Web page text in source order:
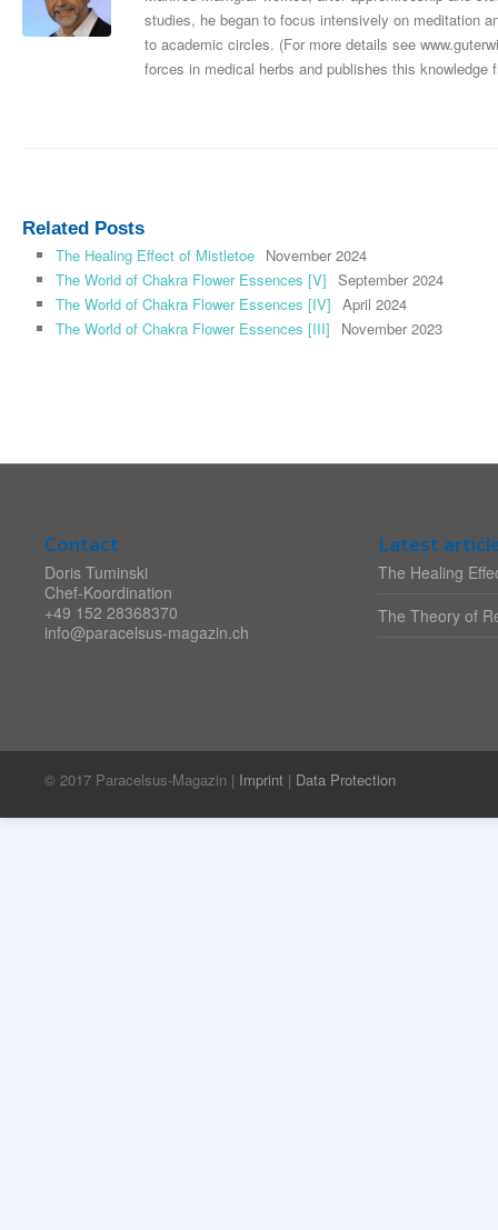
studies, he began to focus intensively on meditation
to academic circles. (For more details see
forces in medical herbs and publishes this knowledge
Related Posts
The Healing Effect of Mistletoe November 2024
The World of Chakra Flower Essences [V] September 2024
The World of Chakra Flower Essences [IV] April 2024
The World of Chakra Flower Essences [III]
November 2023
Contact
Doris Tuminski
Chef-Koordination
+49 152 28368370
info@paracelsus-magazin.ch
Latest
The Healing
The Theory of
© 2017 Paracelsus-Magazin | Imprint | Data Protection